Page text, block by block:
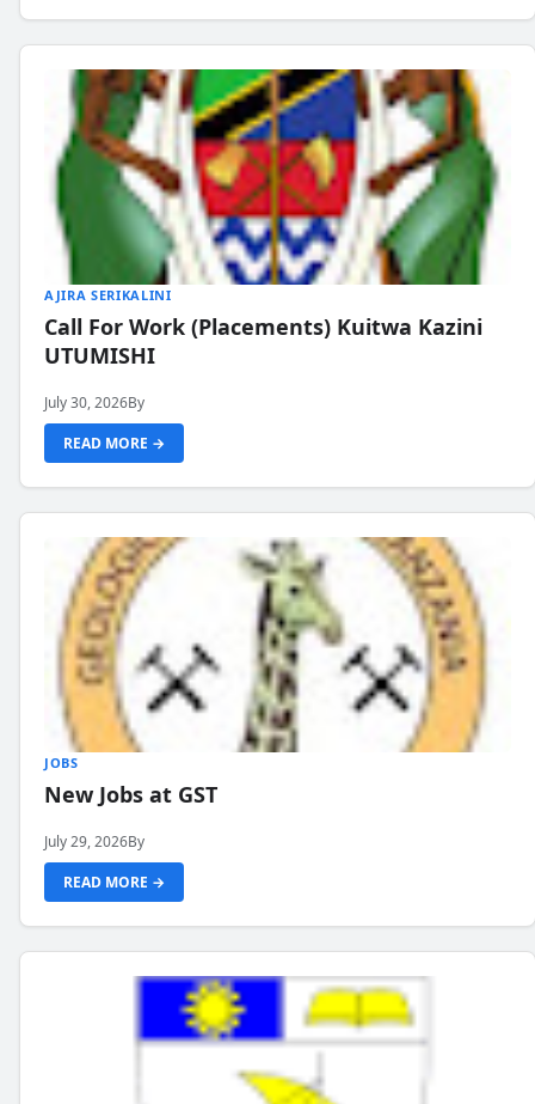
AJIRA SERIKALINI
Call For Work (Placements) Kuitwa Kazini
UTUMISHI
July 30, 2026By
READ MORE →
JOBS
New Jobs at GST
July 29, 2026By
READ MORE →